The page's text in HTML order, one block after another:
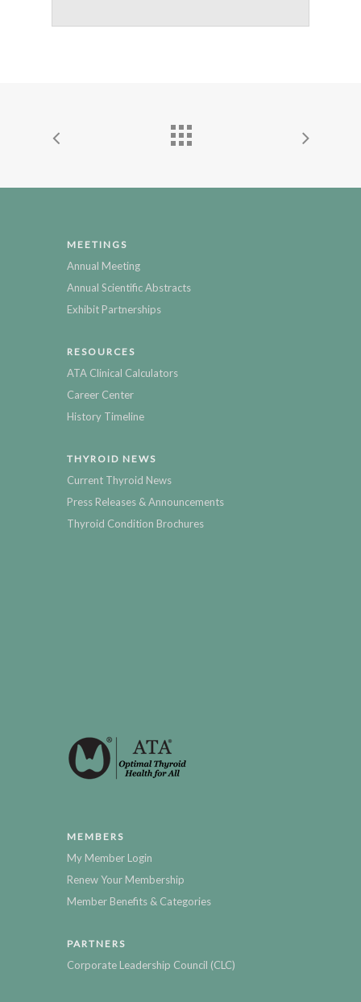
MEETINGS
Annual Meeting
Annual Scientific Abstracts
Exhibit Partnerships
RESOURCES
ATA Clinical Calculators
Career Center
History Timeline
THYROID NEWS
Current Thyroid News
Press Releases & Announcements
Thyroid Condition Brochures
MEMBERS
My Member Login
Renew Your Membership
Member Benefits & Categories
PARTNERS
Corporate Leadership Council (CLC)